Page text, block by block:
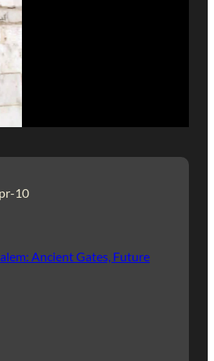
10
Ancient Gates, Future